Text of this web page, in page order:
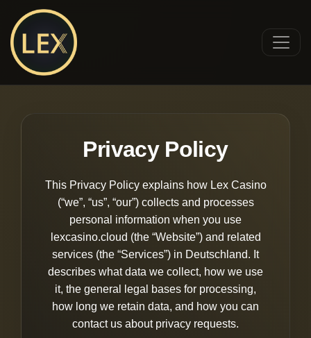
Privacy Policy
This Privacy Policy explains how Lex Casino
(“we”, “us”, “our”) collects and processes
personal information when you use
lexcasino.cloud (the “Website”) and related
services (the “Services”) in Deutschland. It
describes what data we collect, how we use
it, the general legal bases for processing,
how long we retain data, and how you can
contact us about privacy requests.